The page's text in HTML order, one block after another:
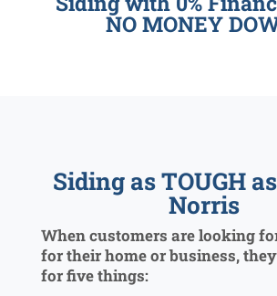
NO MONEY
Siding as TOUGH
Norris
When customers are looking
for their home or business,
for five things: